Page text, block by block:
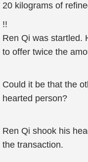
20 kilograms of
!!
Ren Qi was startled.
to offer twice the
Could it be that the
hearted person?
Ren Qi shook his
the transaction.